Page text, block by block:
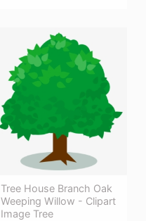
Tree House Branch Oak
Weeping Willow - Clipart
Image Tree